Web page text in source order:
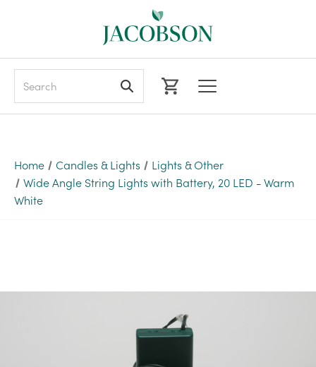
Home Candles & Lights
Lights & Other
Wide Angle String Lights with Battery, 20 LED - Warm
White